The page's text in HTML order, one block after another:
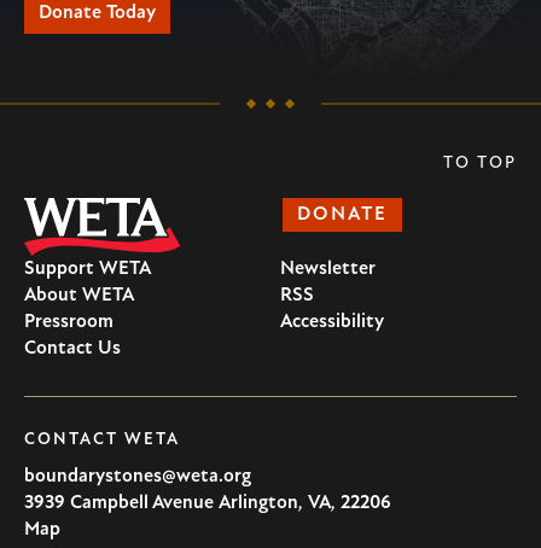
Donate Today
DONATE
Support WETA
About WETA
Pressroom
Contact Us
Newsletter
RSS
Accessibility
CONTACT WETA
boundarystones@weta.org
3939 Campbell Avenue Arlington, VA, 22206
U.S.A
Map
TO TOP